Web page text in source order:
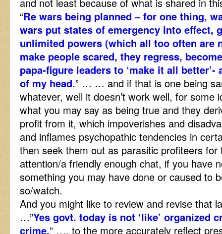
“Re wars being planned – for one thing,
wars put states of emergency into effect,
unlimited powers (which all too often are
make people scared, they regress,
papa-figure leaders to ‘make it all
of my head.” … … and if that is one being
whatever, well it doesn’t work well, for some
what you may say as being true and they
profit from it, which impoverishes and
and inflames psychopathic tendencies in
then seek them out as parasitic profiteers for
attention/a friendly enough chat, if you have
something you may have done or caused to
so/watch.
And you might like to review and revise that
…”Yes govt. today is not ‘like’ organized
crime.” …. to the more accurately reflect